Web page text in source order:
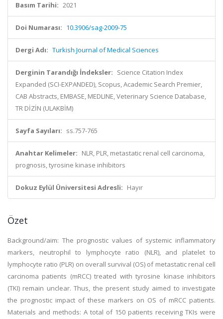
Basım Tarihi: 2021
Doi Numarası: 10.3906/sag-2009-75
Dergi Adı: Turkish Journal of Medical Sciences
Derginin Tarandığı İndeksler: Science Citation Index
Expanded (SCI-EXPANDED), Scopus, Academic Search Premier,
CAB Abstracts, EMBASE, MEDLINE, Veterinary Science Database,
TR DİZİN (ULAKBİM)
Sayfa Sayıları: ss.757-765
Anahtar Kelimeler: NLR, PLR, metastatic renal cell carcinoma,
prognosis, tyrosine kinase inhibitors
Dokuz Eylül Üniversitesi Adresli: Hayır
Özet
Background/aim: The prognostic values of systemic inflammatory
markers, neutrophil to lymphocyte ratio (NLR), and platelet to
lymphocyte ratio (PLR) on overall survival (OS) of metastatic renal cell
carcinoma patients (mRCC) treated with tyrosine kinase inhibitors
(TKI) remain unclear. Thus, the present study aimed to investigate
the prognostic impact of these markers on OS of mRCC patients.
Materials and methods: A total of 150 patients receiving TKIs were